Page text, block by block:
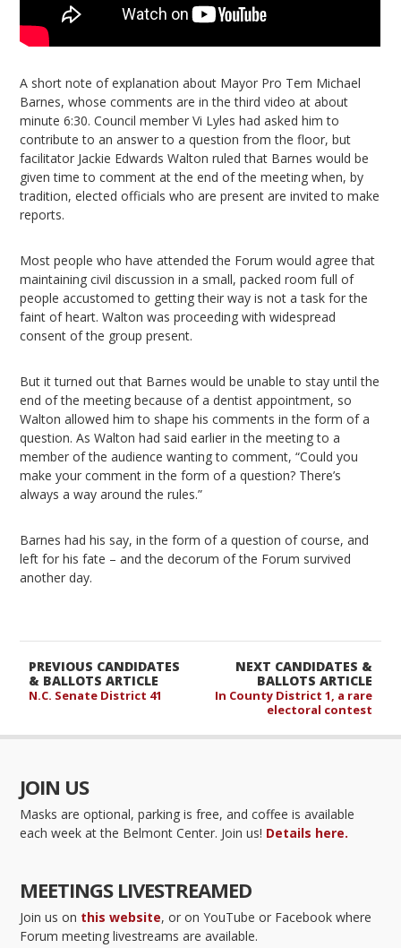
A short note of explanation about Mayor Pro Tem Michael
Barnes, whose comments are in the third video at about
minute 6:30. Council member Vi Lyles had asked him to
contribute to an answer to a question from the floor, but
facilitator Jackie Edwards Walton ruled that Barnes would be
given time to comment at the end of the meeting when, by
tradition, elected officials who are present are invited to make
reports.
Most people who have attended the Forum would agree that
maintaining civil discussion in a small, packed room full of
people accustomed to getting their way is not a task for the
faint of heart. Walton was proceeding with widespread
consent of the group present.
But it turned out that Barnes would be unable to stay until the
end of the meeting because of a dentist appointment, so
Walton allowed him to shape his comments in the form of a
question. As Walton had said earlier in the meeting to a
member of the audience wanting to comment, “Could you
make your comment in the form of a question? There’s
always a way around the rules.”
Barnes had his say, in the form of a question of course, and
left for his fate – and the decorum of the Forum survived
another day.
NEXT CANDIDATES &
BALLOTS ARTICLE
In County District 1, a rare
electoral contest
PREVIOUS CANDIDATES
& BALLOTS ARTICLE
N.C. Senate District 41
JOIN US
Masks are optional, parking is free, and coffee is available
each week at the Belmont Center. Join us! Details here.
MEETINGS LIVESTREAMED
Join us on this website, or on YouTube or Facebook where
Forum meeting livestreams are available.